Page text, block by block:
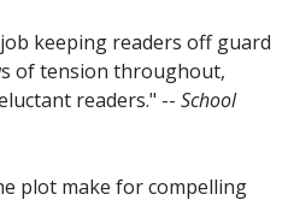
keeping readers off guard
of tension throughout,
readers." -- School
plot make for compelling